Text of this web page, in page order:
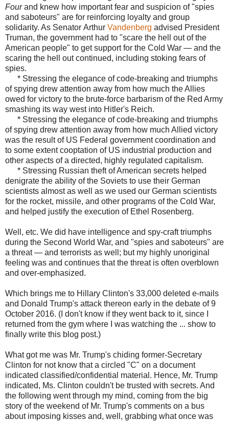
Fourand knew how important fear and suspicion of "spies
and saboteurs" are for reinforcing loyalty and group
solidarity. As Senator Arthur Vandenberg advised President
Truman, the government had to "scare the hell out of the
American people" to get support for the Cold War — and the
scaring the hell out continued, including stoking fears of
spies.
* Stressing the elegance of code-breaking and triumphs
of spying drew attention away from how much the Allies
owed for victory to the brute-force barbarism of the Red Army
smashing its way west into Hitler's Reich.
* Stressing the elegance of code-breaking and triumphs
of spying drew attention away from how much Allied victory
was the result of US Federal government coordination and
to some extent cooptation of US industrial production and
other aspects of a directed, highly regulated capitalism.
* Stressing Russian theft of American secrets helped
denigrate the ability of the Soviets to use their German
scientists almost as well as we used our German scientists
for the rocket, missile, and other programs of the Cold War,
and helped justify the execution of Ethel Rosenberg.
Well, etc. We did have intelligence and spy-craft triumphs
during the Second World War, and "spies and saboteurs" are
a threat — and terrorists as well; but my highly unoriginal
feeling was and continues that the threat is often overblown
and over-emphasized.
Which brings me to Hillary Clinton's 33,000 deleted e-mails
and Donald Trump's attack thereon early in the debate of 9
October 2016. (I don't know if they went back to it, since I
returned from the gym where I was watching the ... show to
finally write this blog post.)
What got me was Mr. Trump's chiding former-Secretary
Clinton for not know that a circled "C" on a document
indicated classified/confidential material. Hence, Mr. Trump
indicated, Ms. Clinton couldn't be trusted with secrets. And
the following went through my mind, coming from the big
story of the weekend of Mr. Trump's comments on a bus
about imposing kisses and, well, grabbing what once was